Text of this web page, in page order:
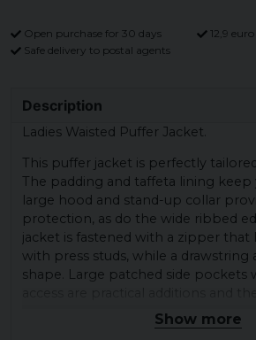
Open purchase for 30 days
12,9
Safe delivery to postal agents
Description
Ladies Waisted Puffer Jacket.
This puffer jacket is perfectly
The padding and taffeta lining keep
large hood and stand-up collar
protection, as do the wide ribbed
jacket is fastened with a zipper that
with press studs, while a drawstring
shape. Large patched side pockets
loose fit of the puffer jacket and its
offer secure and fine wearing
Show more